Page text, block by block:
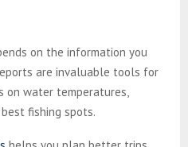
on the information you
are invaluable tools for
on water temperatures,
fishing spots.